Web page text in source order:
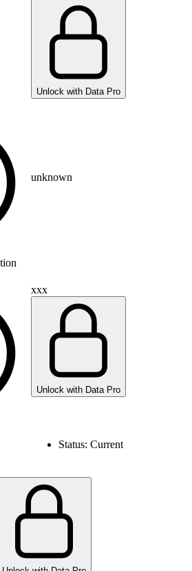
Unlock with Data Pro
unknown
xxx
Unlock with Data Pro
Status: Current